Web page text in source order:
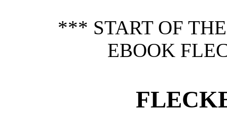
*** START OF
EBOOK